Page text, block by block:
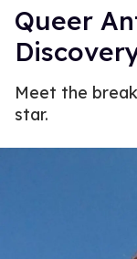
Queer
Meet the
star.